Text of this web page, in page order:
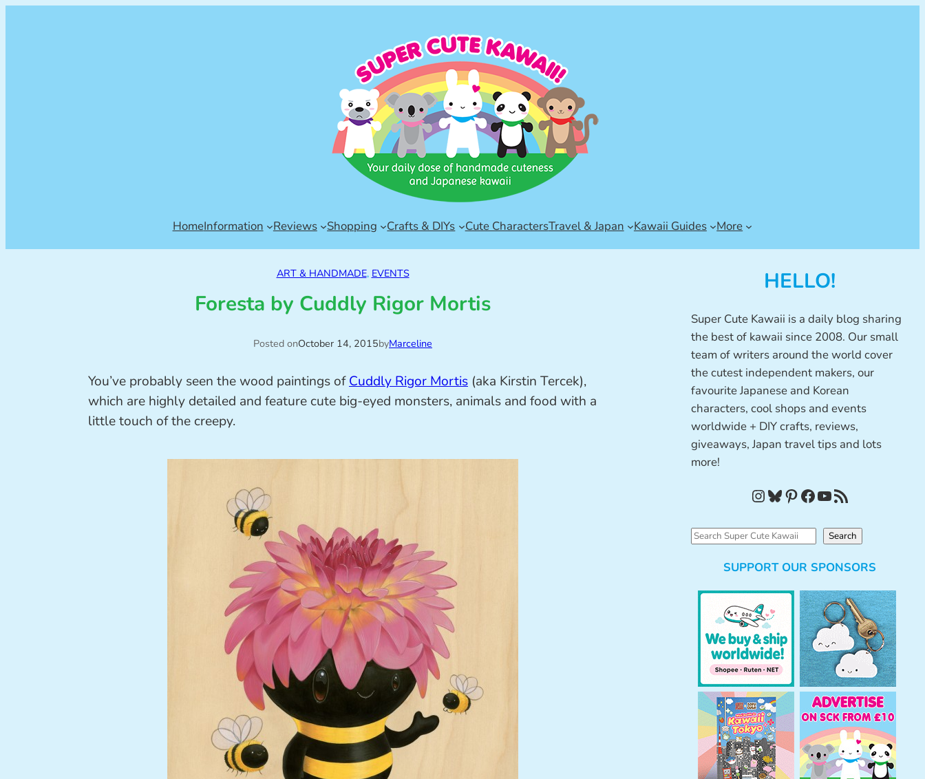
HomeInformation Reviews Shopping Crafts & DIYs Cute CharactersTravel & Japan Kawaii Guides More
ART & HANDMADE, EVENTS
Foresta by Cuddly Rigor Mortis
Posted onOctober 14, 2015byMarceline
You’ve probably seen the wood paintings ofCuddly Rigor Mortis (aka Kirstin Tercek),
which are highly detailed and feature cute big-eyed monsters, animals and food with a
little touch of the creepy.
HELLO!
Super Cute Kawaii is a daily blog sharing
the best of kawaii since 2008. Our small
team of writers around the world cover
the cutest independent makers, our
favourite Japanese and Korean
characters, cool shops and events
worldwide + DIY crafts, reviews,
giveaways, Japan travel tips and lots
more!
InstagramBluesky Pinterest Facebook YouTube RSS Feed
S
Search
SUPPORT OUR SPONSORS